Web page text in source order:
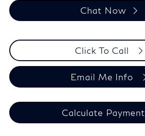
Chat Now
Click To Call
Email Me Info
Calculate Payment